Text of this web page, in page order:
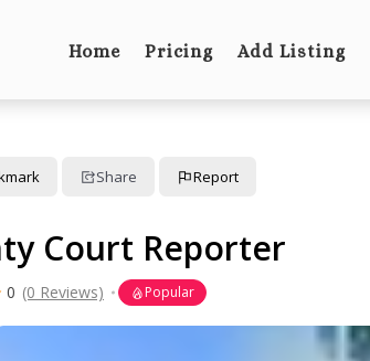
Home Pricing Add Listing
Share Report
Court Reporter
0 (0 Reviews) Popular